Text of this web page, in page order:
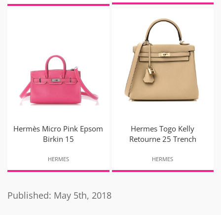
Hermès Micro Pink Epsom
Birkin 15
HERMES
Hermes Togo Kelly
Retourne 25 Trench
HERMES
Published: May 5th, 2018